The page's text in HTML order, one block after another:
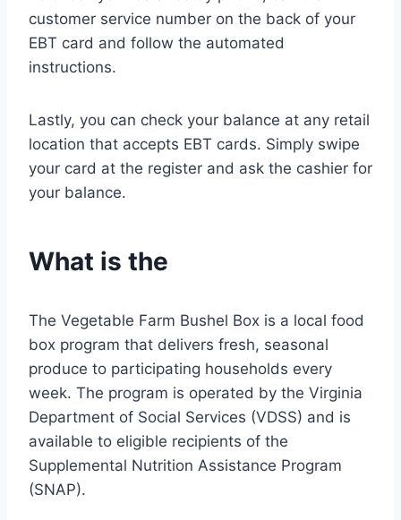
customer service number on the back of your
EBT card and follow the automated
instructions.
Lastly, you can check your balance at any retail
location that accepts EBT cards. Simply swipe
your card at the register and ask the cashier for
your balance.
What is the
The Vegetable Farm Bushel Box is a local food
box program that delivers fresh, seasonal
produce to participating households every
week. The program is operated by the Virginia
Department of Social Services (VDSS) and is
available to eligible recipients of the
Supplemental Nutrition Assistance Program
(SNAP).